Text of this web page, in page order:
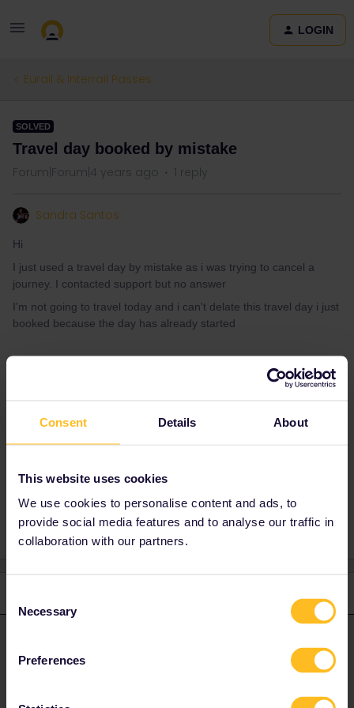
Consent Details About
This website uses cookies
We use cookies to personalise content and ads, to
provide social media features and to analyse our traffic in
collaboration with our partners.
Selection
Necessary
Preferences
LOGIN
Eurail & Interrail Passes
SOLVED
Travel day booked by mistake
Forum|Forum|4 years ago 1 reply
Sandra Santos
Hi
I just used a travel day by mistake as i was trying to cancel a
journey. I contacted support but no answer
I'm not going to travel today and i can't delate this travel day i just
booked because the day has already started
Only Customer Support can assist here